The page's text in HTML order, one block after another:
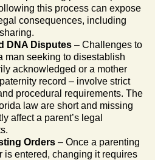
this process can expose
consequences, including
DNA Disputes – Challenges to
man seeking to disestablish
acknowledged or a mother
record – involve strict
procedural requirements. The
law are short and missing
affect a parent’s legal
Orders – Once a parenting
is entered, changing it requires